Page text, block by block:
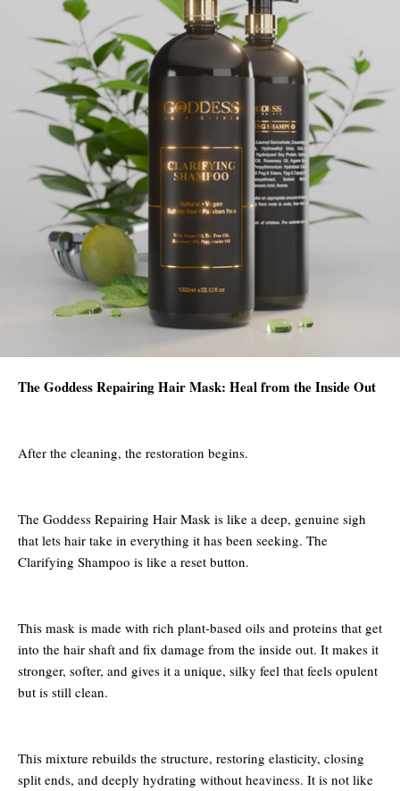
The Goddess Repairing Hair Mask: Heal from the Inside Out
After the cleaning, the restoration begins.
The Goddess Repairing Hair Mask is like a deep, genuine sigh
that lets hair take in everything it has been seeking. The
Clarifying Shampoo is like a reset button.
This mask is made with rich plant-based oils and proteins that get
into the hair shaft and fix damage from the inside out. It makes it
stronger, softer, and gives it a unique, silky feel that feels opulent
but is still clean.
This mixture rebuilds the structure, restoring elasticity, closing
split ends, and deeply hydrating without heaviness. It is not like